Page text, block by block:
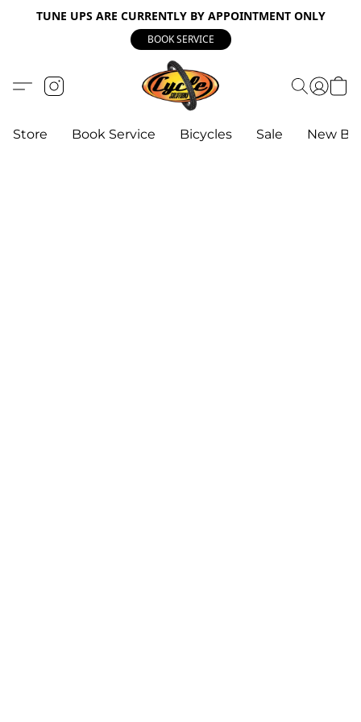
TUNE UPS ARE CURRENTLY BY APPOINTMENT ONLY
BOOK SERVICE
Store Book Service Bicycles Sale New